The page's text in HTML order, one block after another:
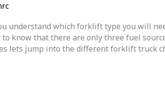
understand which forklift type you will
know that there are only three fuel
lets jump into the different forklift truck